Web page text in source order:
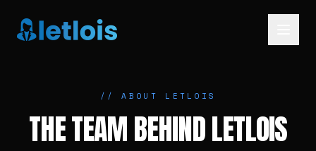
// ABOUT LETLOIS
THE TEAM BEHIND LETLOIS